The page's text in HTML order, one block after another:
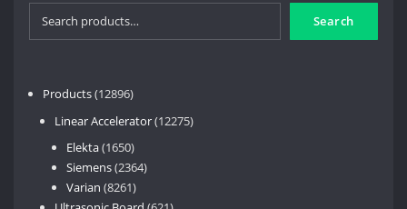
Search
Products 1289612896
Linear Accelerator 1227512275
Elekta 16501650
products
Siemens 23642364
Varian 82618261